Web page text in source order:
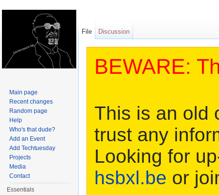
BEWARE:
This is an old
trust any
Looking for
hsbxl.be or
File Discussion
Main page
Recent changes
Random page
Help
Who's that dude?
Add an Event
Add Techtuesday
Projects
Media
Contact
Essentials